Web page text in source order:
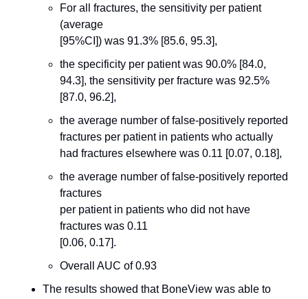
For all fractures, the sensitivity per patient
(average
[95%CI]) was 91.3% [85.6, 95.3],
the specificity per patient was 90.0% [84.0,
94.3], the sensitivity per fracture was 92.5%
[87.0, 96.2],
the average number of false-positively reported
fractures per patient in patients who actually
had fractures elsewhere was 0.11 [0.07, 0.18],
the average number of false-positively reported
fractures
per patient in patients who did not have
fractures was 0.11
[0.06, 0.17].
Overall AUC of 0.93
The results showed that BoneView was able to